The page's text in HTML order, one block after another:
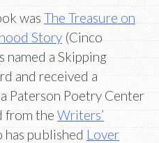
was The Treasure on
Story (Cinco
named a Skipping
and received a
Paterson Poetry Center
from the Writers’
has published Lover